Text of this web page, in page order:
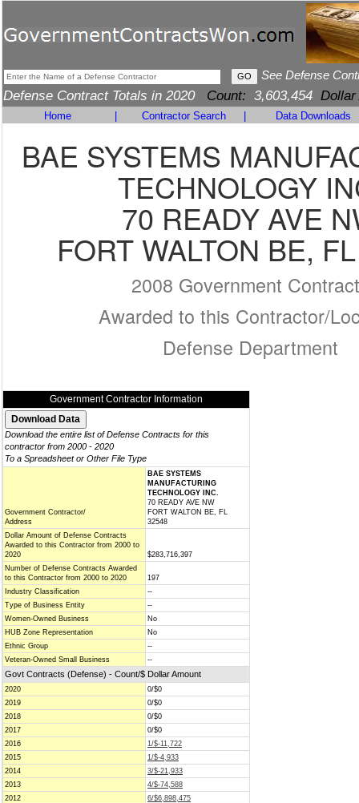
See Defense
Defense Contract Totals in 2020 Count: 3,603,454 Dollar
Home Contractor Search Data Downloads
BAE SYSTEMS
TECHNOLOGY
70 READY AVE
FORT WALTON BE,
2008 Government
Awarded to this Contractor/
Defense Department
Government Contractor Information
Download the entire list of Defense Contracts for this
contractor from 2000 - 2020
To a Spreadsheet or Other File Type
Government Contractor/
Address
BAE SYSTEMS
MANUFACTURING
TECHNOLOGY INC.
70 READY AVE NW
FORT WALTON BE, FL
32548
Dollar Amount of Defense Contracts
Awarded to this Contractor from 2000 to
2020
$283,716,397
Number of Defense Contracts Awarded
to this Contractor from 2000 to 2020
197
Industry Classification
--
Type of Business Entity
--
Women-Owned Business
No
HUB Zone Representation
No
Ethnic Group
--
Veteran-Owned Small Business
--
Govt Contracts (Defense) - Count/$ Dollar Amount
2020
0/$0
2019
0/$0
2018
0/$0
2017
0/$0
2016
1/$-11,722
2015
1/$-4,933
2014
3/$-21,933
2013
4/$-74,588
2012
6/$6,898,475